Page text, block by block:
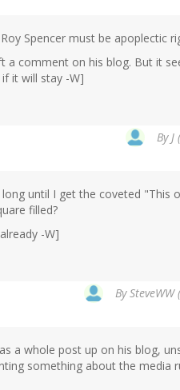
Spencer must be apoplectic
a comment on his blog. But it
it will stay -W]
By J
until I get the coveted
filled?
-W]
By
a whole post up on his blog,
something about the media